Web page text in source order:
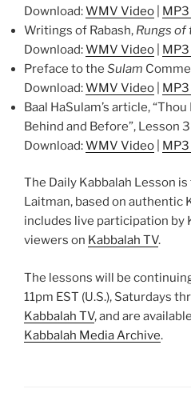
Download:WMV Video
Writings of Rabash, Rungs of
Download:WMV Video
Preface to the Sulam
Download:WMV Video
Baal HaSulam’s article,
Behind and Before”, Lesson 3
Download:WMV Video
The Daily Kabbalah Lesson
Laitman, based on authentic
includes live participation by
viewers on Kabbalah TV.
The lessons will be
11pm EST (U.S.), Saturdays
Kabbalah TV, and are
Kabbalah Media Archive.